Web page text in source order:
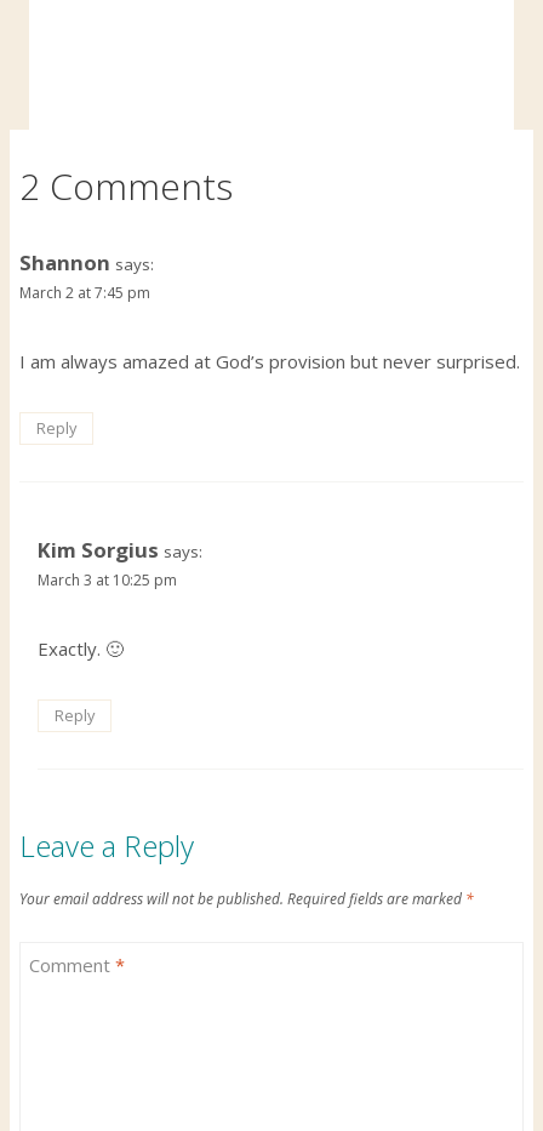
2 Comments
Shannon says:
March 2 at 7:45 pm
I am always amazed at God’s provision but never surprised.
Reply
Kim Sorgius says:
March 3 at 10:25 pm
Exactly. 🙂
Reply
Leave a Reply
Your email address will not be published. Required fields are marked *
Comment *